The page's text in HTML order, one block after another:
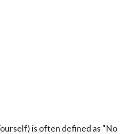
is often defined as "No